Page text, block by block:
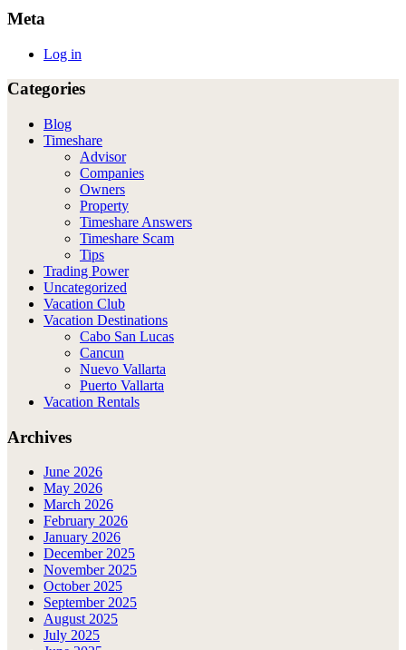
Meta
Log in
Categories
Blog
Timeshare
Advisor
Companies
Owners
Property
Timeshare Answers
Timeshare Scam
Tips
Trading Power
Uncategorized
Vacation Club
Vacation Destinations
Cabo San Lucas
Cancun
Nuevo Vallarta
Puerto Vallarta
Vacation Rentals
Archives
June 2026
May 2026
March 2026
February 2026
January 2026
December 2025
November 2025
October 2025
September 2025
August 2025
July 2025